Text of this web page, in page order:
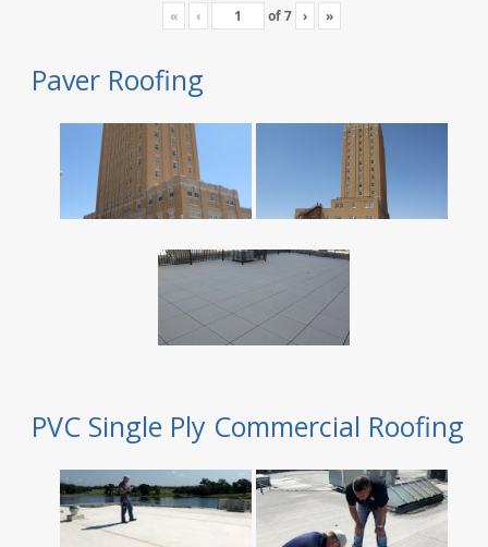
« ‹ of7 › »
Paver Roofing
PVC Single Ply Commercial Roofing